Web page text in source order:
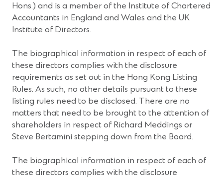
Hons.) and is a member of the Institute of Chartered
Accountants in England and Wales and the UK
Institute of Directors.
The biographical information in respect of each of
these directors complies with the disclosure
requirements as set out in the Hong Kong Listing
Rules. As such, no other details pursuant to these
listing rules need to be disclosed. There are no
matters that need to be brought to the attention of
shareholders in respect of Richard Meddings or
Steve Bertamini stepping down from the Board.
The biographical information in respect of each of
these directors complies with the disclosure